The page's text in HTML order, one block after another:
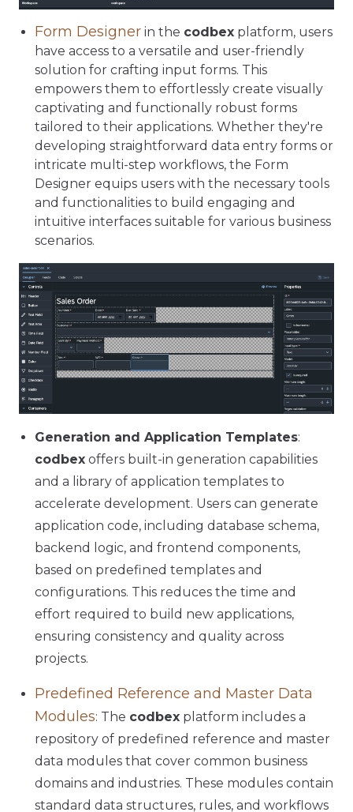
Form Designer in the codbex platform, users
have access to a versatile and user-friendly
solution for crafting input forms. This
empowers them to effortlessly create visually
captivating and functionally robust forms
tailored to their applications. Whether they're
developing straightforward data entry forms or
intricate multi-step workflows, the Form
Designer equips users with the necessary tools
and functionalities to build engaging and
intuitive interfaces suitable for various business
scenarios.
Generation and Application Templates:
codbex offers built-in generation capabilities
and a library of application templates to
accelerate development. Users can generate
application code, including database schema,
backend logic, and frontend components,
based on predefined templates and
configurations. This reduces the time and
effort required to build new applications,
ensuring consistency and quality across
projects.
Predefined Reference and Master Data
Modules: The codbex platform includes a
repository of predefined reference and master
data modules that cover common business
domains and industries. These modules contain
standard data structures, rules, and workflows